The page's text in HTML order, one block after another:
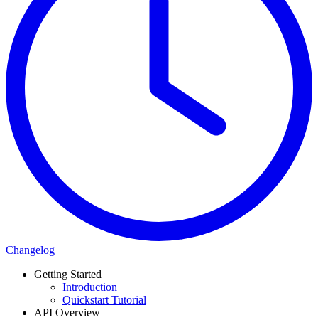
Changelog
Getting Started
Introduction
Quickstart Tutorial
API Overview